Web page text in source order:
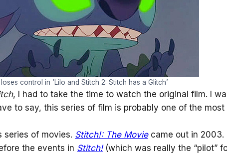
control in ‘Lilo and Stitch 2: Stitch has a Glitch’
, I had to take the time to watch the original film. I
to say, this series of film is probably one of the
of movies. Stitch!: The Moviecame out in 2003.
the events in Stitch!(which was really the “pilot”